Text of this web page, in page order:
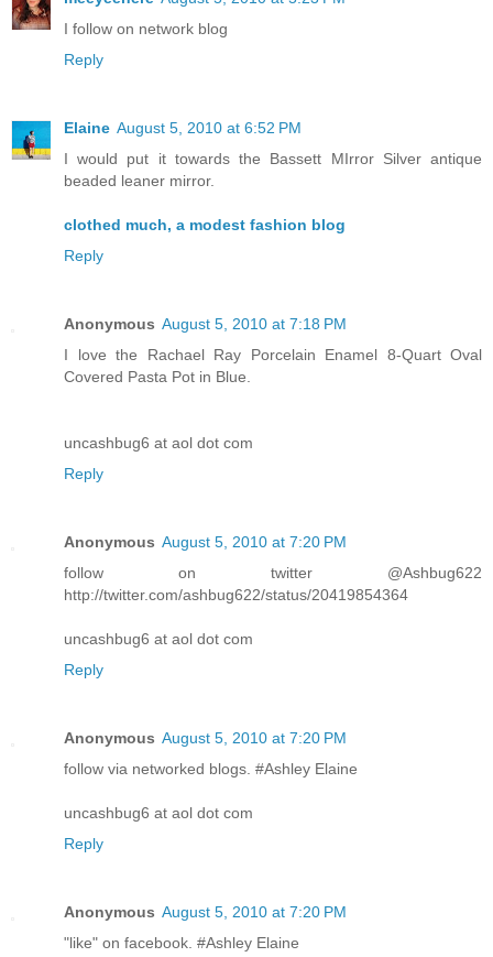
I follow on network blog
Reply
Elaine August 5, 2010 at 6:52 PM
I would put it towards the Bassett MIrror Silver antique
beaded leaner mirror.
clothed much, a modest fashion blog
Reply
Anonymous August 5, 2010 at 7:18 PM
I love the Rachael Ray Porcelain Enamel 8-Quart Oval
Covered Pasta Pot in Blue.
uncashbug6 at aol dot com
Reply
Anonymous August 5, 2010 at 7:20 PM
follow on twitter @Ashbug622
http://twitter.com/ashbug622/status/20419854364
uncashbug6 at aol dot com
Reply
Anonymous August 5, 2010 at 7:20 PM
follow via networked blogs. #Ashley Elaine
uncashbug6 at aol dot com
Reply
Anonymous August 5, 2010 at 7:20 PM
"like" on facebook. #Ashley Elaine